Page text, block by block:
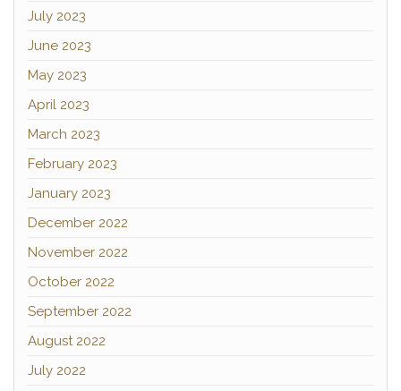
July 2023
June 2023
May 2023
April 2023
March 2023
February 2023
January 2023
December 2022
November 2022
October 2022
September 2022
August 2022
July 2022